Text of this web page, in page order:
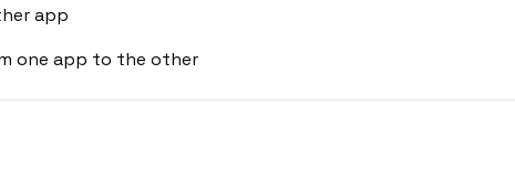
app
one app to the other